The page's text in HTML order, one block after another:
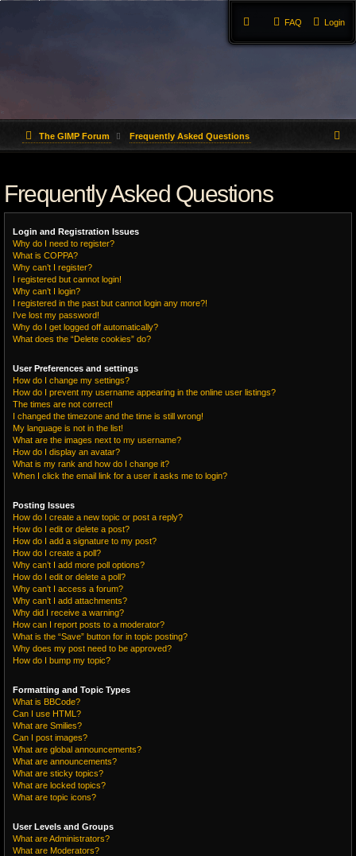
Login
FAQ
The GIMP Forum Frequently Asked Questions
r
Frequently Asked Questions
Login and Registration Issues
Why do I need to register?
What is COPPA?
Why can’t I register?
I registered but cannot login!
Why can’t I login?
I registered in the past but cannot login any more?!
I’ve lost my password!
Why do I get logged off automatically?
What does the “Delete cookies” do?
User Preferences and settings
How do I change my settings?
How do I prevent my username appearing in the online user listings?
The times are not correct!
I changed the timezone and the time is still wrong!
My language is not in the list!
What are the images next to my username?
How do I display an avatar?
What is my rank and how do I change it?
When I click the email link for a user it asks me to login?
Posting Issues
How do I create a new topic or post a reply?
How do I edit or delete a post?
How do I add a signature to my post?
How do I create a poll?
Why can’t I add more poll options?
How do I edit or delete a poll?
Why can’t I access a forum?
Why can’t I add attachments?
Why did I receive a warning?
How can I report posts to a moderator?
What is the “Save” button for in topic posting?
Why does my post need to be approved?
How do I bump my topic?
Formatting and Topic Types
What is BBCode?
Can I use HTML?
What are Smilies?
Can I post images?
What are global announcements?
What are announcements?
What are sticky topics?
What are locked topics?
What are topic icons?
User Levels and Groups
What are Administrators?
What are Moderators?